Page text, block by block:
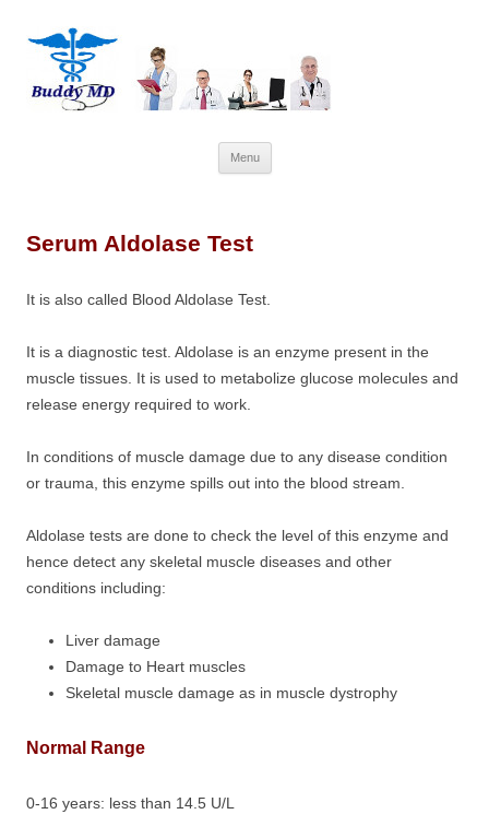
Menu
to
Serum Aldolase Test
It is also called Blood Aldolase Test.
It is a diagnostic test. Aldolase is an enzyme present in the
muscle tissues. It is used to metabolize glucose molecules and
release energy required to work.
In conditions of muscle damage due to any disease condition
or trauma, this enzyme spills out into the blood stream.
Aldolase tests are done to check the level of this enzyme and
hence detect any skeletal muscle diseases and other
conditions including:
Liver damage
Damage to Heart muscles
Skeletal muscle damage as in muscle dystrophy
Normal Range
0-16 years: less than 14.5 U/L